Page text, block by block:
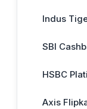
Indus
SBI
HSBC
Axis